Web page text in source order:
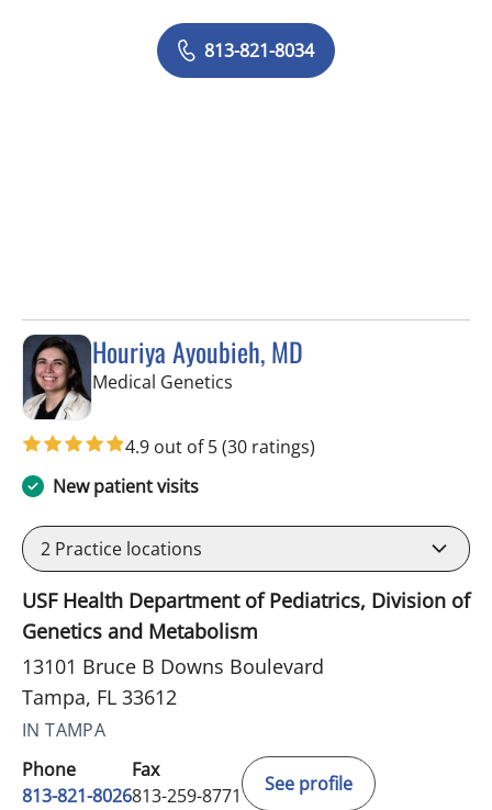
813-821-8034
Houriya Ayoubieh, MD
Medical Genetics
4.9 out of 5(30 ratings)
New patient visits
2 Practice locations
USF Health Department of Pediatrics, Division of
Genetics and Metabolism
13101 Bruce B Downs Boulevard
Tampa, FL 33612
IN TAMPA
Phone
813-821-8026
Fax
813-259-8771
See profile